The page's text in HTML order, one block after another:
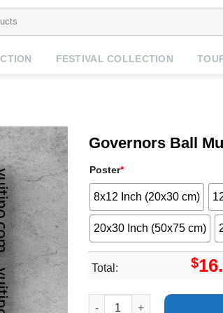
FESTIVAL COLLECTION
Governors Ball
Poster*
8x12 Inch (20x30 cm)
20x30 Inch (50x75 cm)
Total: $
Governors Ball Music